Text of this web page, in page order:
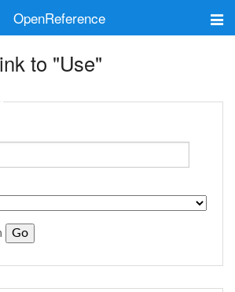
OpenReference
to "Use"